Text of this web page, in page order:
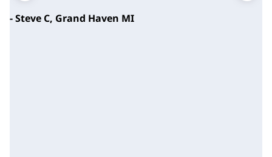
- Steve C, Grand Haven MI